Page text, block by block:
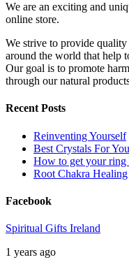
We are an exciting and
online store.
We strive to provide
around the world that help
Our goal is to promote
through our natural
Recent Posts
Reinventing Yourself
Best Crystals For
How to get your ring
Root Chakra Healing
Facebook
Spiritual Gifts Ireland
1 years ago